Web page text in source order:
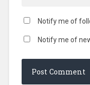
Notify me of
Notify me of